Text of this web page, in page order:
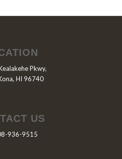
Pkwy,
HI 96740
US
936-9515